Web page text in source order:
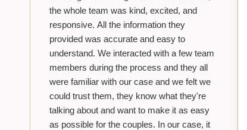
the whole team was kind, excited, and
responsive. All the information they
provided was accurate and easy to
understand. We interacted with a few team
members during the process and they all
were familiar with our case and we felt we
could trust them, they know what they're
talking about and want to make it as easy
as possible for the couples. In our case, it